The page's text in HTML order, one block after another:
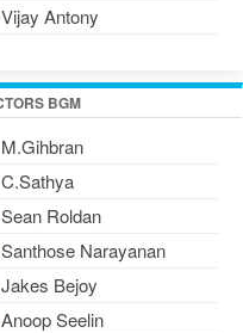
Vijay Antony
BGM
M.Gihbran
C.Sathya
Sean Roldan
Santhose Narayanan
Jakes Bejoy
Anoop Seelin